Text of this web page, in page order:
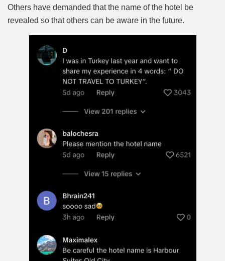
Others have demanded that the name of the hotel be
revealed so that others can be aware in the future.